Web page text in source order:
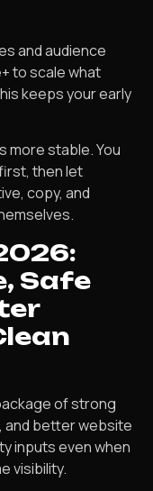
and audience
to scale what
keeps your early
more stable. You
then let
copy, and
Safe
of strong
and better website
inputs even when
visibility.